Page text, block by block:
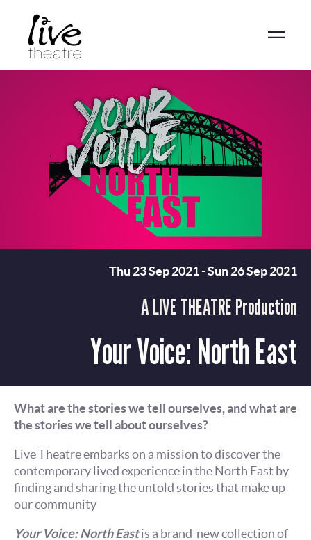
content
Thu 23 Sep 2021-Sun 26 Sep 2021
A LIVE THEATRE Production
Your Voice: North East
What are the stories we tell ourselves, and what are
the stories we tell about ourselves?
Live Theatre embarks on a mission to discover the
contemporary lived experience in the North East by
finding and sharing the untold stories that make up
our community
Your Voice: North Eastis a brand-new collection of